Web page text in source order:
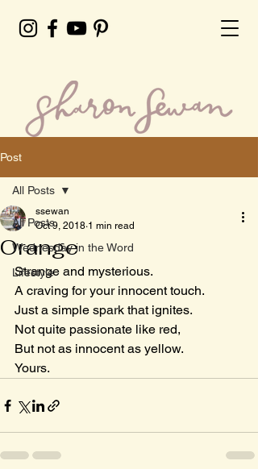
Post
All Posts
Wednesday in the Word
Lifestyle
All Posts
Orange
ssewan
Oct 9, 2018 1 min read
Strange and mysterious.
A craving for your innocent touch.
Just a simple spark that ignites.
Not quite passionate like red,
But not as innocent as yellow.
Yours.